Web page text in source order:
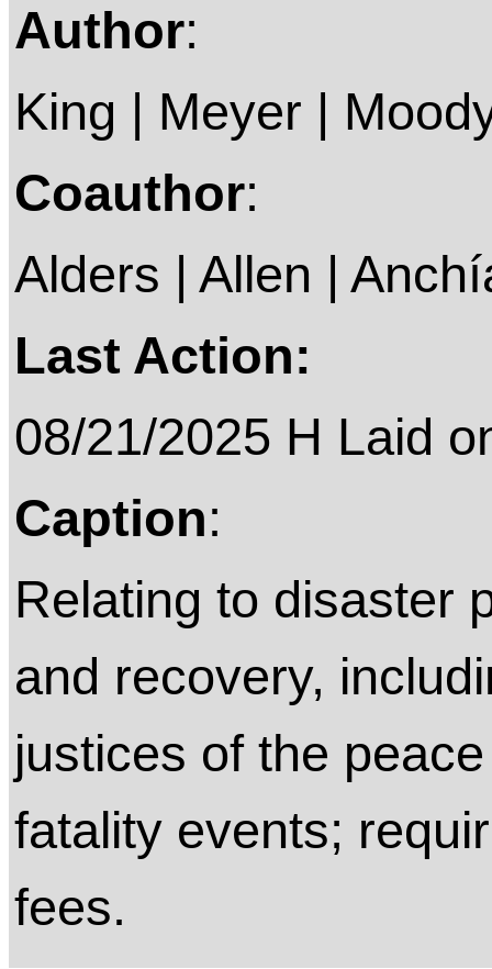
Author:
King | Meyer |
Coauthor:
Alders | Allen |
Last Action:
08/21/2025 H Laid
Caption:
Relating to disaster
and recovery,
justices of the
fatality events;
fees.